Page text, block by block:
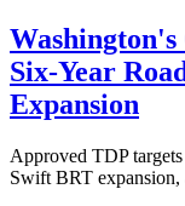
Six-Year
Expansion
Approved TDP
Swift BRT expansion,